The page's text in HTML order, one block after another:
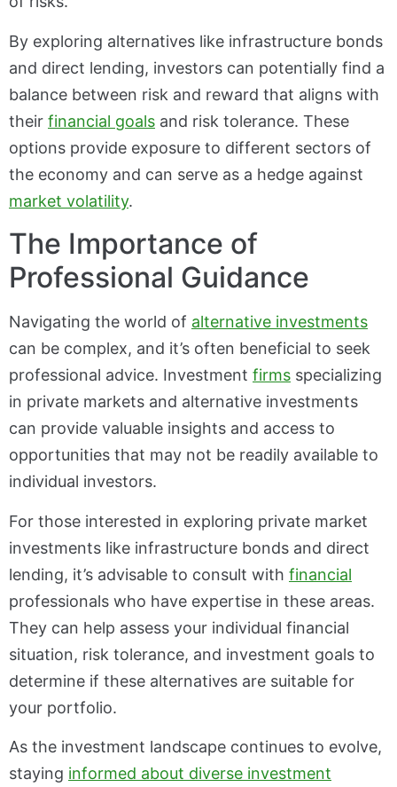
By exploring alternatives like infrastructure bonds
and direct lending, investors can potentially find a
balance between risk and reward that aligns with
their financial goals and risk tolerance. These
options provide exposure to different sectors of
the economy and can serve as a hedge against
market volatility.
The Importance of
Professional Guidance
Navigating the world of alternative investments
can be complex, and it’s often beneficial to seek
professional advice. Investment firms specializing
in private markets and alternative investments
can provide valuable insights and access to
opportunities that may not be readily available to
individual investors.
For those interested in exploring private market
investments like infrastructure bonds and direct
lending, it’s advisable to consult with financial
professionals who have expertise in these areas.
They can help assess your individual financial
situation, risk tolerance, and investment goals to
determine if these alternatives are suitable for
your portfolio.
As the investment landscape continues to evolve,
staying informed about diverse investment